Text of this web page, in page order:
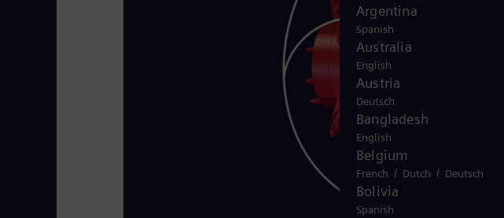
Argentina
Spanish
Australia
English
Austria
Deutsch
Bangladesh
English
Belgium
French / Dutch / Deutsch
Bolivia
Spanish